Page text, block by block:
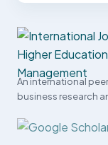
An international
business research